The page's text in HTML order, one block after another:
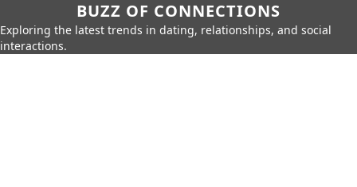
BUZZ OF CONNECTIONS
Exploring the latest trends in dating, relationships, and social
interactions.